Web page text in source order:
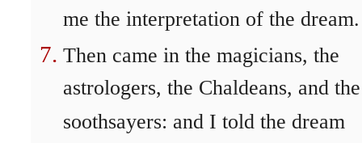
me the interpretation of the dream.
Then came in the magicians, the
astrologers, the Chaldeans, and the
soothsayers: and I told the dream